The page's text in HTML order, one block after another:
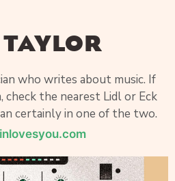
who writes about music. If
check the nearest Lidl or Eck
certainly in one of the two.